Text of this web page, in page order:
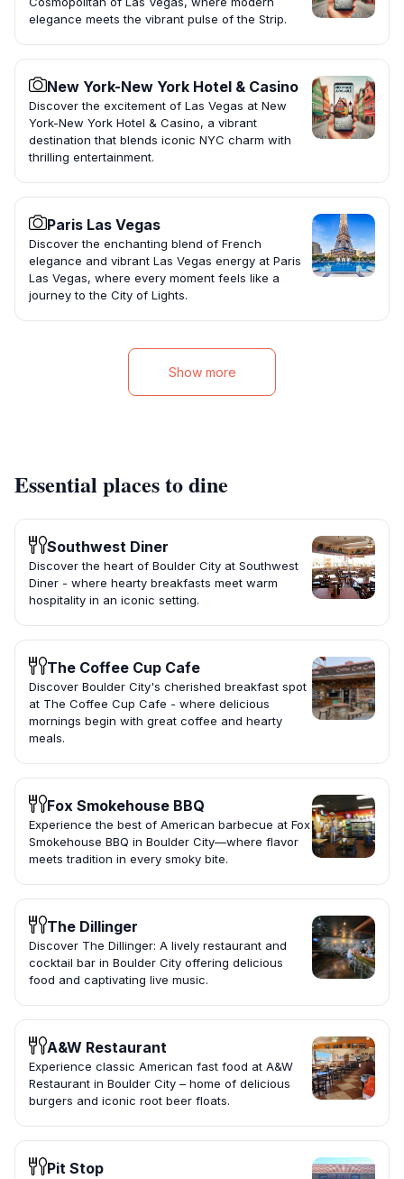
elegance meets the vibrant pulse of the Strip.
New York-New York Hotel & Casino
Discover the excitement of Las Vegas at New
York-New York Hotel & Casino, a vibrant
destination that blends iconic NYC charm with
thrilling entertainment.
Paris Las Vegas
Discover the enchanting blend of French
elegance and vibrant Las Vegas energy at Paris
Las Vegas, where every moment feels like a
journey to the City of Lights.
Show more
Essential places to dine
Southwest Diner
Discover the heart of Boulder City at Southwest
Diner - where hearty breakfasts meet warm
hospitality in an iconic setting.
The Coffee Cup Cafe
Discover Boulder City's cherished breakfast spot
at The Coffee Cup Cafe - where delicious
mornings begin with great coffee and hearty
meals.
Fox Smokehouse BBQ
Experience the best of American barbecue at Fox
Smokehouse BBQ in Boulder City—where flavor
meets tradition in every smoky bite.
The Dillinger
Discover The Dillinger: A lively restaurant and
cocktail bar in Boulder City offering delicious
food and captivating live music.
A&W Restaurant
Experience classic American fast food at A&W
Restaurant in Boulder City – home of delicious
burgers and iconic root beer floats.
Pit Stop